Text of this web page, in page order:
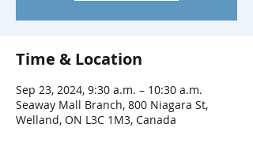
Time & Location
Sep 23, 2024, 9:30 a.m. – 10:30 a.m.
Seaway Mall Branch, 800 Niagara St,
Welland, ON L3C 1M3, Canada